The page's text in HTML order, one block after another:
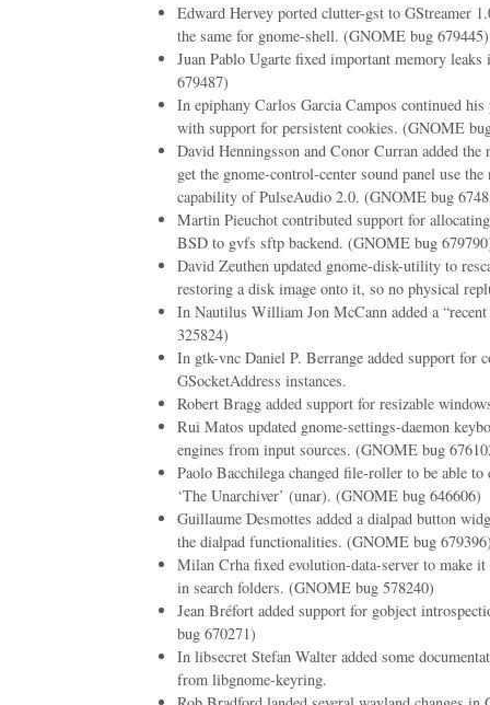
Edward Hervey ported clutter-gst to GStreamer
the same for gnome-shell. (GNOME bug 679445)
Juan Pablo Ugarte fixed important memory
679487)
In epiphany Carlos Garcia Campos continued
with support for persistent cookies. (GNOME
David Henningsson and Conor Curran added the
get the gnome-control-center sound panel use
capability of PulseAudio 2.0. (GNOME bug
Martin Pieuchot contributed support for
BSD to gvfs sftp backend. (GNOME bug
David Zeuthen updated gnome-disk-utility to
restoring a disk image onto it, so no physical
In Nautilus William Jon McCann added a
325824)
In gtk-vnc Daniel P. Berrange added support for
GSocketAddress instances.
Robert Bragg added support for resizable
Rui Matos updated gnome-settings-daemon
engines from input sources. (GNOME bug
Paolo Bacchilega changed file-roller to be able
‘The Unarchiver’ (unar). (GNOME bug 646606)
Guillaume Desmottes added a dialpad button
the dialpad functionalities. (GNOME bug
Milan Crha fixed evolution-data-server to make it
in search folders. (GNOME bug 578240)
Jean Bréfort added support for gobject
bug 670271)
In libsecret Stefan Walter added some
from libgnome-keyring.